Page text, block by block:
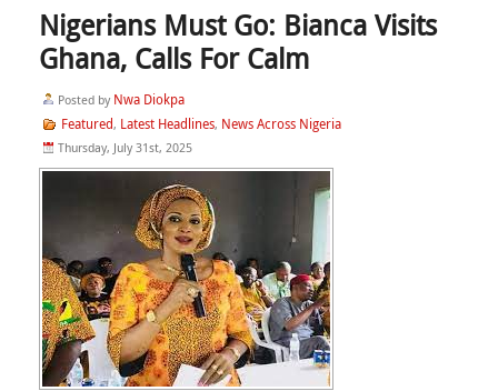
Nigerians Must Go: Bianca Visits
Ghana, Calls For Calm
Posted by Nwa Diokpa
Featured, Latest Headlines, News Across Nigeria
Thursday, July 31st, 2025